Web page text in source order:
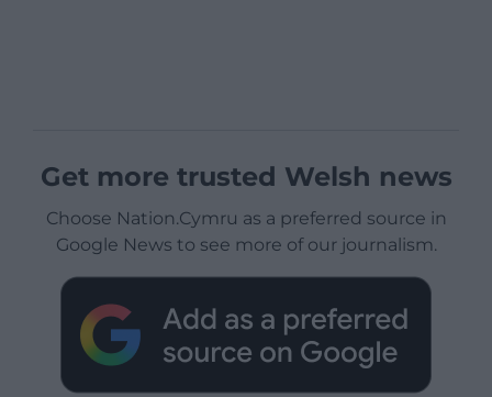
Get more trusted Welsh news
Choose Nation.Cymru as a preferred source in
Google News to see more of our journalism.